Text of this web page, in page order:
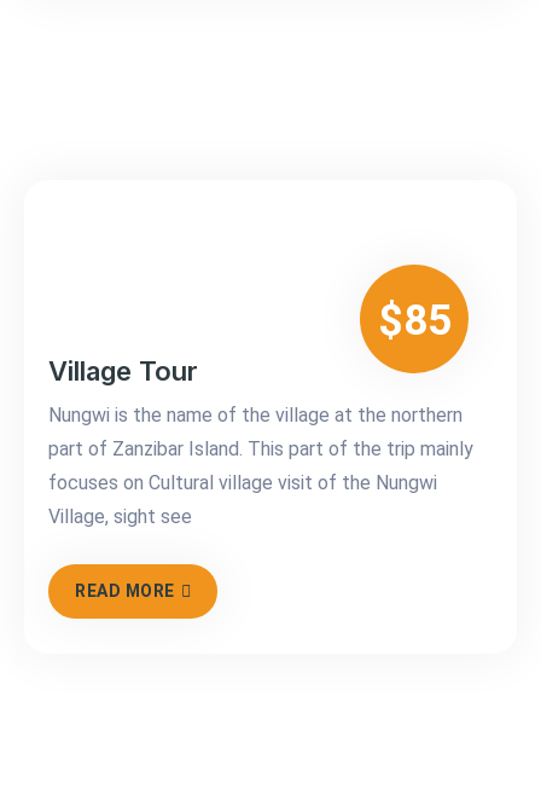
$85
Village Tour
Nungwi is the name of the village at the northern
part of Zanzibar Island. This part of the trip mainly
focuses on Cultural village visit of the Nungwi
Village, sight see
READ MORE